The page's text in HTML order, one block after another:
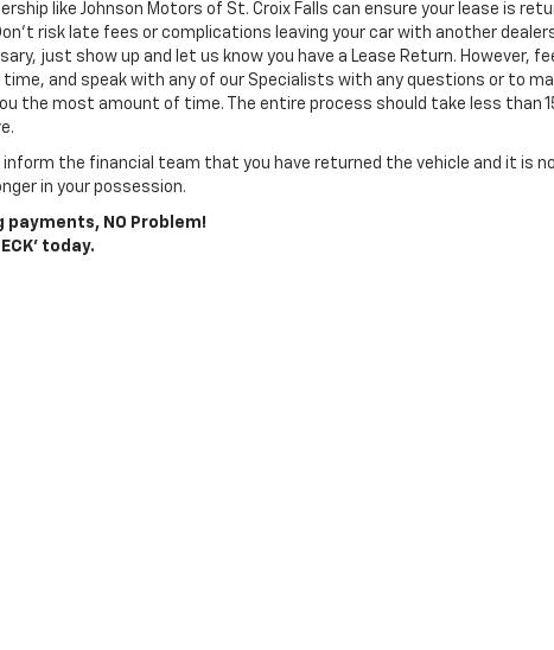
like Johnson Motors of St. Croix Falls can ensure your lease is
risk late fees or complications leaving your car with another
just show up and let us know you have a Lease Return. However,
and speak with any of our Specialists with any questions or to
the most amount of time. The entire process should take less than
inform the financial team that you have returned the vehicle and it is
in your possession.
payments, NO Problem!
today.